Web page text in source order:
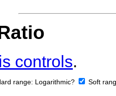
controls.
range: Logarithmic? Soft